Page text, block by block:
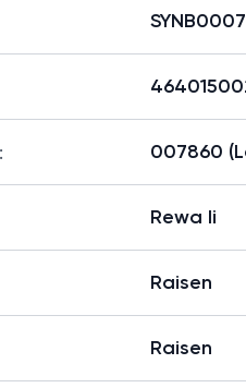
: 007860
Rewa Ii
Raisen
Raisen